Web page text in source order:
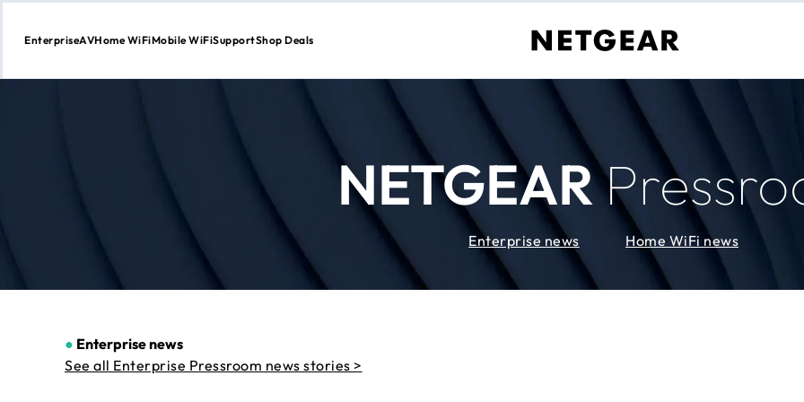
Skip
EnterpriseAVHome WiFiMobile WiFiSupportShop Deals
NETGEAR
Enterprise news Home WiFi news
● Enterprise news
See all Enterprise Pressroom news stories >